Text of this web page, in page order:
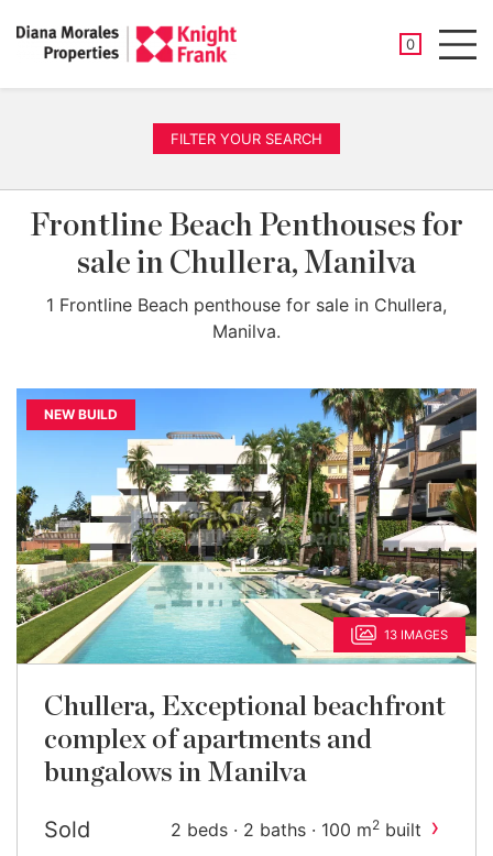
0
SAVED
FILTER YOUR SEARCH
Frontline Beach Penthouses for
sale in Chullera, Manilva
1 Frontline Beach penthouse for sale in Chullera,
Manilva.
NEW BUILD
13 IMAGES
Chullera, Exceptional beachfront
complex of apartments and
bungalows in Manilva
Sold 2 beds · 2 baths · 100 m2 built ›